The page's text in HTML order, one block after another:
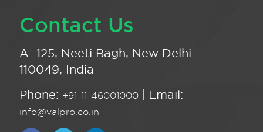
Contact Us
A -125, Neeti Bagh, New Delhi -
110049, India
Phone: +91-11-46001000 | Email:
info@valpro.co.in